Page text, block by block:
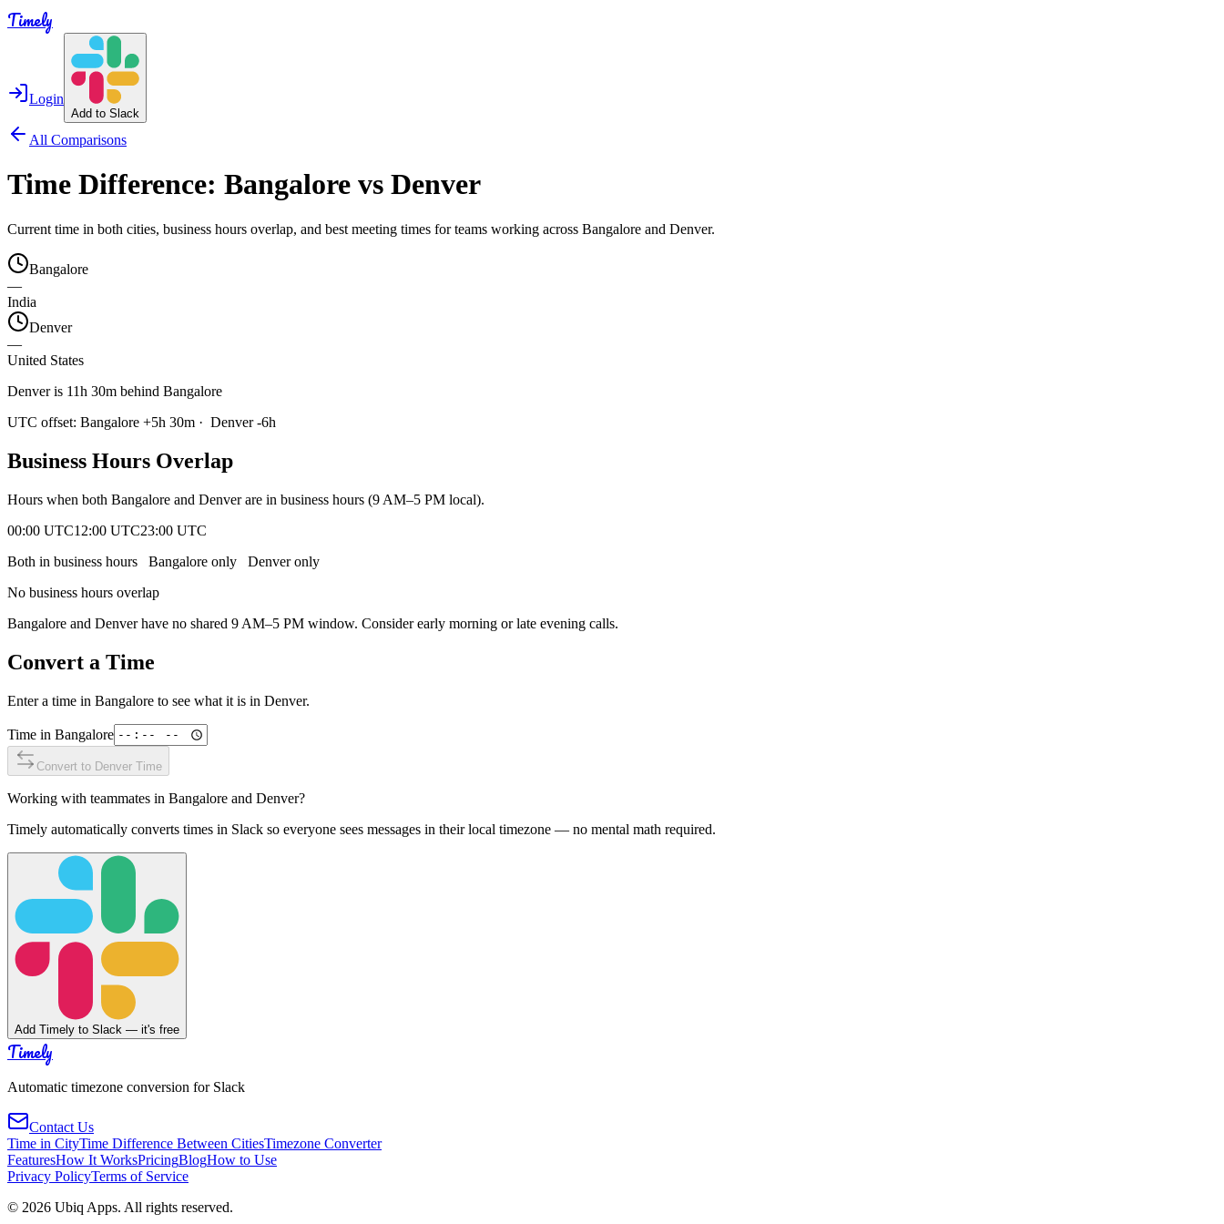
Timely
Login
Add to Slack
All Comparisons
Time Difference: Bangalore vs Denver
Current time in both cities, business hours overlap, and best meeting times for teams working across Bangalore and Denver.
Bangalore
—
India
Denver
—
United States
Denver is 11h 30m behind Bangalore
UTC offset: Bangalore +5h 30m · Denver -6h
Business Hours Overlap
Hours when both Bangalore and Denverare in business hours (9 AM–5 PM local).
00:00 UTC12:00 UTC23:00 UTC
Both in business hours
Bangalore only Denveronly
No business hours overlap
Bangalore and Denverhave no shared 9 AM–5 PM window. Consider early morning or late evening calls.
Convert a Time
Enter a time in Bangalore to see what it is in Denver.
Time in Bangalore
Convert to Denver Time
Working with teammates in Bangalore and Denver?
Timely automatically converts times in Slack so everyone sees messages in their local timezone — no mental math required.
Add Timely to Slack — it's free
Timely
Automatic timezone conversion for Slack
Contact Us
Time in CityTime Difference Between CitiesTimezone Converter
FeaturesHow It WorksPricingBlogHow to Use
Privacy PolicyTerms of Service
© 2026 Ubiq Apps. All rights reserved.